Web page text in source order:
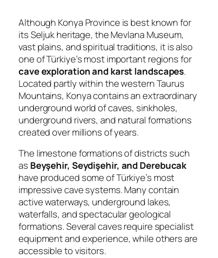
Although Konya Province is best known for
its Seljuk heritage, the Mevlana Museum,
vast plains, and spiritual traditions, it is also
one of Türkiye’s most important regions for
cave exploration and karst landscapes.
Located partly within the western Taurus
Mountains, Konya contains an extraordinary
underground world of caves, sinkholes,
underground rivers, and natural formations
created over millions of years.
The limestone formations of districts such
as Beyşehir, Seydişehir, and Derebucak
have produced some of Türkiye’s most
impressive cave systems. Many contain
active waterways, underground lakes,
waterfalls, and spectacular geological
formations. Several caves require specialist
equipment and experience, while others are
accessible to visitors.